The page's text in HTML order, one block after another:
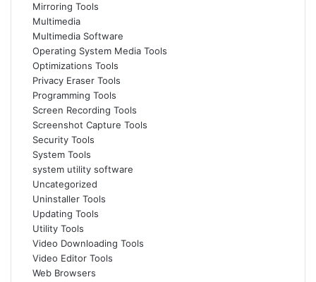
Mirroring Tools
Multimedia
Multimedia Software
Operating System Media Tools
Optimizations Tools
Privacy Eraser Tools
Programming Tools
Screen Recording Tools
Screenshot Capture Tools
Security Tools
System Tools
system utility software
Uncategorized
Uninstaller Tools
Updating Tools
Utility Tools
Video Downloading Tools
Video Editor Tools
Web Browsers